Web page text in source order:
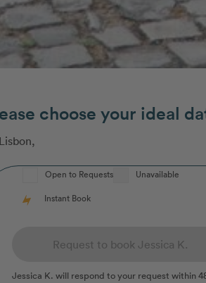
choose your ideal
,
Open to Requests
Unavailable
Instant Book
Request to book Jessica K.
Jessica K. will respond to your request within